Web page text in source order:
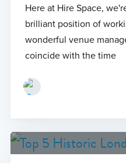
Here at Hire Space,
brilliant position of
wonderful venue
coincide with the time